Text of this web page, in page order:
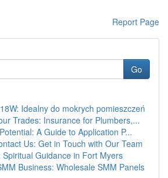
Report Page
Go
Idealny do mokrych pomieszczeń
Trades: Insurance for Plumbers,...
A Guide to Application P...
Us: Get in Touch with Our Team
Spiritual Guidance in Fort Myers
Business: Wholesale SMM Panels